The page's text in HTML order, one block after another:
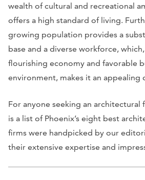
wealth of cultural and recreational
offers a high standard of living.
growing population provides a
base and a diverse workforce,
flourishing economy and favorable
environment, makes it an appealing
For anyone seeking an architectural
is a list of Phoenix’s eight best
firms were handpicked by our
their extensive expertise and